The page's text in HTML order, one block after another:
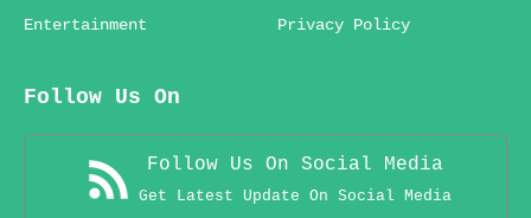
Entertainment
Privacy Policy
Follow Us On
Follow Us On Social Media
Get Latest Update On Social Media